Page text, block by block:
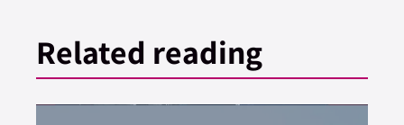
Related reading